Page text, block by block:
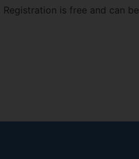
Registration is free and can be